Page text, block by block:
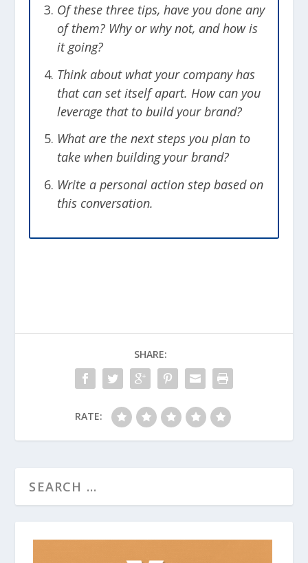
Of these three tips, have you done any
of them? Why or why not, and how is
it going?
Think about what your company has
that can set itself apart. How can you
leverage that to build your brand?
What are the next steps you plan to
take when building your brand?
Write a personal action step based on
this conversation.
SHARE:
RATE: